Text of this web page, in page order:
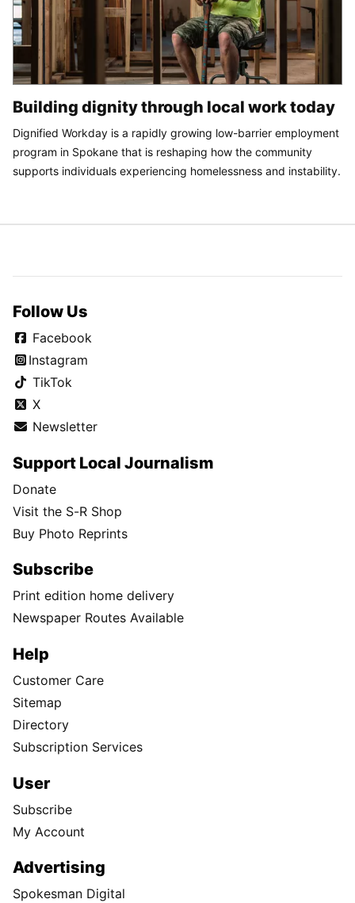
Building dignity through local work today
Dignified Workday is a rapidly growing low-barrier employment
program in Spokane that is reshaping how the community
supports individuals experiencing homelessness and instability.
Follow Us
Facebook
Instagram
TikTok
X
Newsletter
Support Local Journalism
Donate
Visit the S-R Shop
Buy Photo Reprints
Subscribe
Print edition home delivery
Newspaper Routes Available
Help
Customer Care
Sitemap
Directory
Subscription Services
User
Subscribe
My Account
Advertising
Spokesman Digital